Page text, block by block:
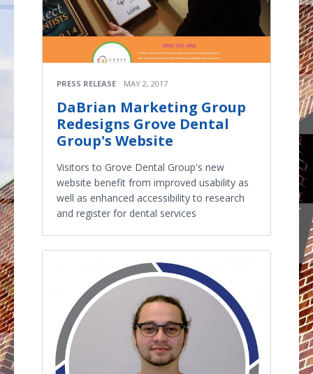
PRESS RELEASE MAY 2, 2017
DaBrian Marketing Group
Redesigns Grove Dental
Group's Website
Visitors to Grove Dental Group's new
website benefit from improved usability as
well as enhanced accessibility to research
and register for dental services